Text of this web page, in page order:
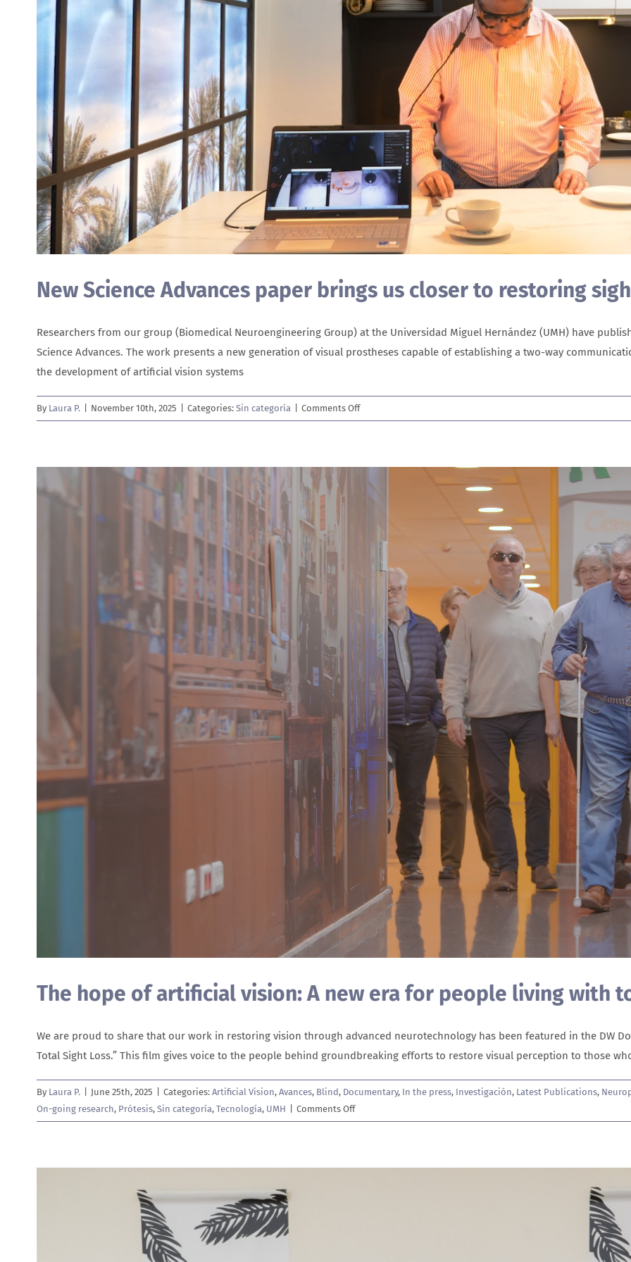
New Science Advances paper brings us closer to restoring
Researchers from our group (Biomedical Neuroengineering Group) at the Universidad Miguel Hernández (UMH) have
Science Advances. The work presents a new generation of visual prostheses capable of establishing a two-way
the development of artificial vision systems
By Laura P. November 10th, 2025 Categories: Sin categoría Comments Offon
New
brings
restoring
The hope of artificial vision: A new era for people living with
We are proud to share that our work in restoring vision through advanced neurotechnology has been featured in the DW
Total Sight Loss.” This film gives voice to the people behind groundbreaking efforts to restore visual perception to those
By Laura P. June 25th, 2025 Categories: Artificial Vision, Avances, Blind, Documentary, In the press, Investigación, Latest Publications,
On-going research, Prótesis, Sin categoría, Tecnología, UMH Comments Offon
The